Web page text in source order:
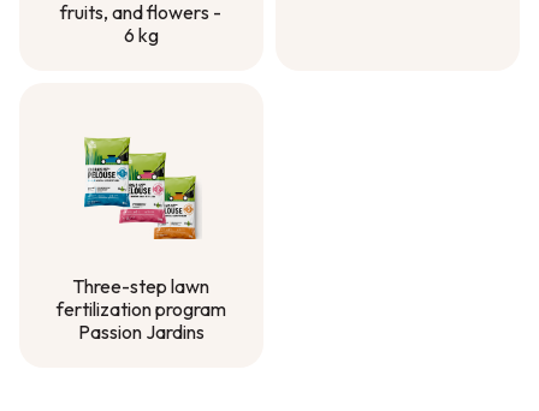
fruits, and flowers -
6 kg
6 kg
Three-step lawn
fertilization program
Passion Jardins